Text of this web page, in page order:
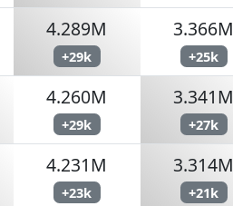
4.289M
+29k
3.366M
+25k
4.260M
+29k
3.341M
+27k
4.231M
+23k
3.314M
+21k